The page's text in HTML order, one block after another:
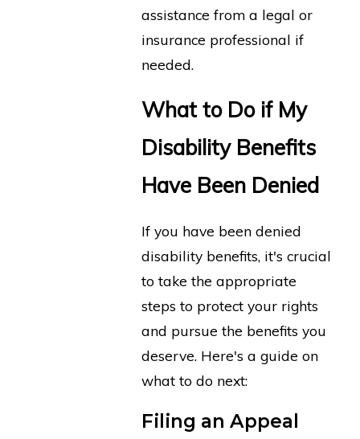
assistance from a legal or
insurance professional if
needed.
What to Do if My
Disability Benefits
Have Been Denied
If you have been denied
disability benefits, it's crucial
to take the appropriate
steps to protect your rights
and pursue the benefits you
deserve. Here's a guide on
what to do next:
Filing an Appeal